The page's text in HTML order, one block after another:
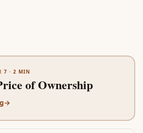
7 · 2 MIN
of Ownership
→